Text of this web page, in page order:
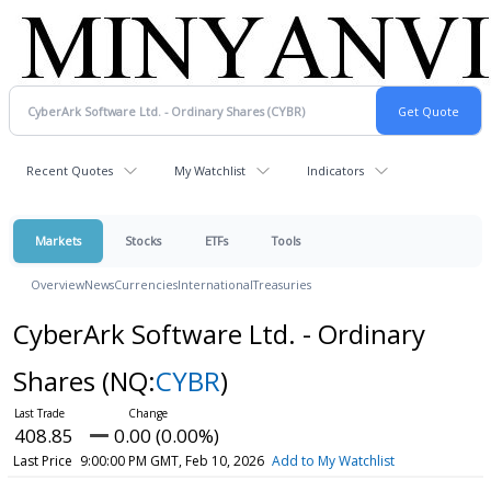
Recent Quotes My Watchlist Indicators
Markets Stocks ETFs Tools
OverviewNewsCurrenciesInternationalTreasuries
CyberArk Software Ltd. - Ordinary
Shares (NQ:CYBR)
408.85 0.00 (0.00%)
Last Price 9:00:00 PM GMT, Feb 10, 2026 Add to My Watchlist